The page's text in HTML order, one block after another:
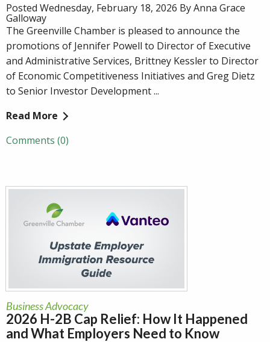
Posted Wednesday, February 18, 2026 By Anna Grace
Galloway
The Greenville Chamber is pleased to announce the
promotions of Jennifer Powell to Director of Executive
and Administrative Services, Brittney Kessler to Director
of Economic Competitiveness Initiatives and Greg Dietz
to Senior Investor Development ...
Read More
Comments (0)
Business Advocacy
2026 H-2B Cap Relief: How It Happened
and What Employers Need to Know